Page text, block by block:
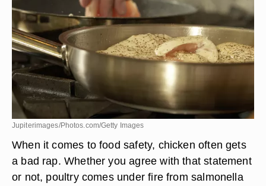
Jupiterimages/Photos.com/Getty Images
When it comes to food safety, chicken often gets
a bad rap. Whether you agree with that statement
or not, poultry comes under fire from salmonella